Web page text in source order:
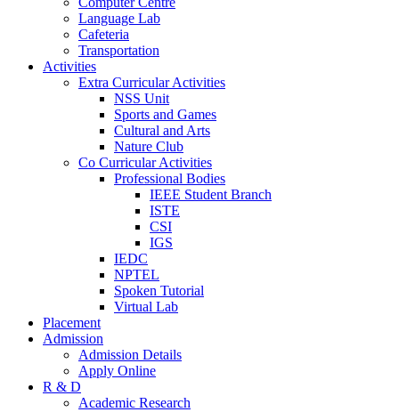
Language Lab
Cafeteria
Transportation
Activities
Extra Curricular Activities
NSS Unit
Sports and Games
Cultural and Arts
Nature Club
Co Curricular Activities
Professional Bodies
IEEE Student Branch
ISTE
CSI
IGS
IEDC
NPTEL
Spoken Tutorial
Virtual Lab
Placement
Admission
Admission Details
Apply Online
R & D
Academic Research